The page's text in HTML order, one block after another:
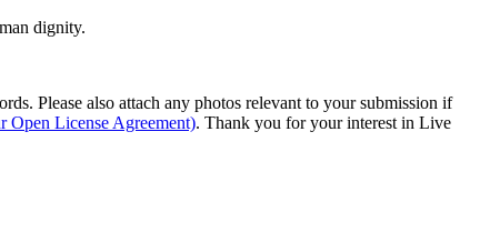
dignity.
Please also attach any photos relevant to your submission if
Open License Agreement). Thank you for your interest in Live